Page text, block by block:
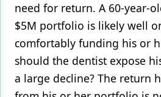
need for return. A 60-year-
$5M portfolio is likely well
comfortably funding his or
should the dentist expose
a large decline? The return